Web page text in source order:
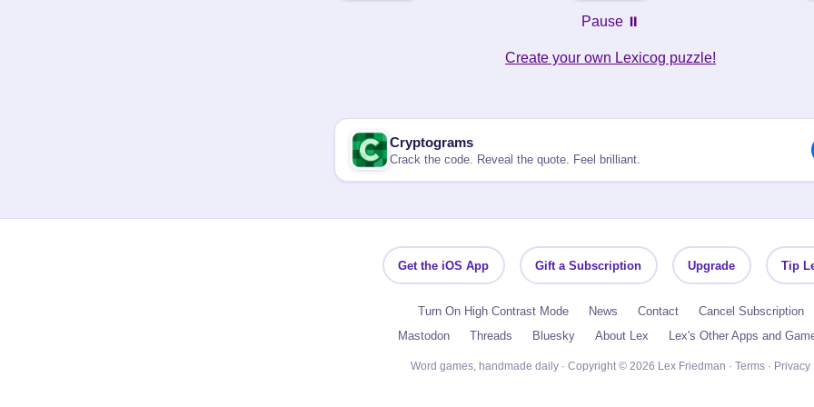
Pause ⏸️
Create your own Lexicog puzzle!
Cryptograms
Crack the code. Reveal the quote. Feel brilliant.
Get the iOS App Gift a Subscription Upgrade Tip
Turn On High Contrast Mode News Contact
Cancel Subscription
Mastodon
Threads Bluesky About Lex Lex's Other Apps and
Word games, handmade daily · Copyright © 2026 Lex Friedman · Terms · Privacy